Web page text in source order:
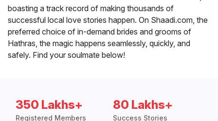
boasting a track record of making thousands of
successful local love stories happen. On Shaadi.com, the
preferred choice of in-demand brides and grooms of
Hathras, the magic happens seamlessly, quickly, and
safely. Find your soulmate below!
350 Lakhs+
Registered Members
80 Lakhs+
Success Stories